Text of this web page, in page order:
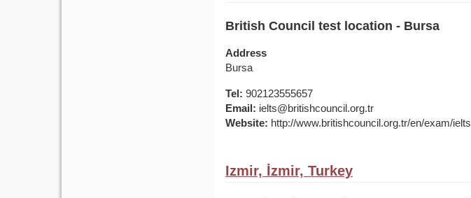
British Council test location - Bursa
Address
Bursa
Tel: 902123555657
Email: ielts@britishcouncil.org.tr
Website: http://www.britishcouncil.org.tr/en/exam/ielts
Izmir, İzmir, Turkey